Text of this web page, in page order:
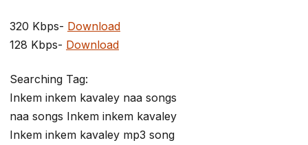
320 Kbps- Download
128 Kbps- Download
Searching Tag:
Inkem inkem kavaley naa songs
naa songs Inkem inkem kavaley
Inkem inkem kavaley mp3 song